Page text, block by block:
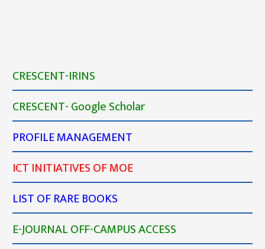
CRESCENT-IRINS
CRESCENT- Google Scholar
PROFILE MANAGEMENT
ICT INITIATIVES OF MOE
LIST OF RARE BOOKS
E-JOURNAL OFF-CAMPUS ACCESS